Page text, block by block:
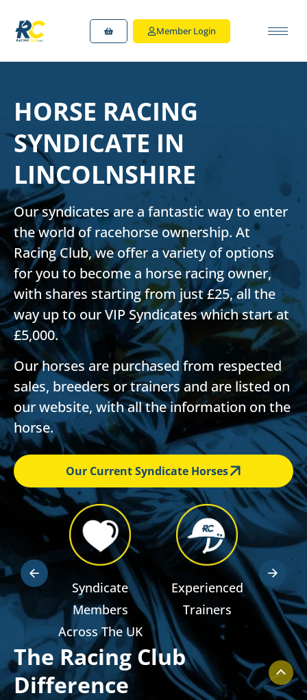
Member Login
HORSE RACING
SYNDICATE IN
LINCOLNSHIRE
Our syndicates are a fantastic way to enter
the world of racehorse ownership. At
Racing Club, we offer a variety of options
for you to become a horse racing owner,
with shares starting from just £25, all the
way up to our VIP Syndicates which start at
£5,000.
Our horses are purchased from respected
sales, breeders or trainers and are listed on
our website, with all the information on the
horse.
Our Current Syndicate Horses
Syndicate
Members
Across The UK
Experienced
Trainers
RSA
The Racing Club
Difference